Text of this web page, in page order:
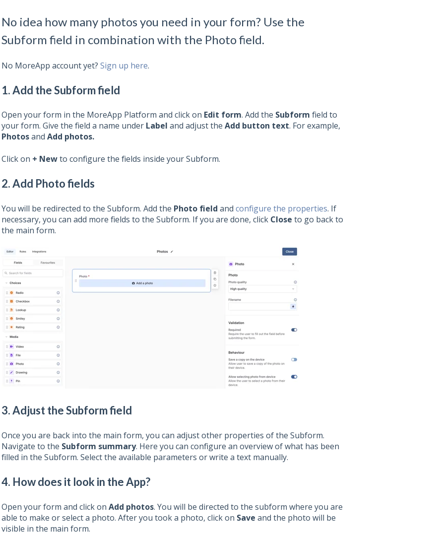
No idea how many photos you need in your form? Use the
Subform field in combination with the Photo field.
No MoreApp account yet? Sign up here.
1. Add the Subform field
Open your form in the MoreApp Platform and click on Edit form. Add the Subform field to
your form. Give the field a name under Label and adjust the Add button text. For example,
Photosand Add photos.
Click on + Newto configure the fields inside your Subform.
2. Add Photo fields
You will be redirected to the Subform. Add the Photo field and configure the properties. If
necessary, you can add more fields to the Subform. If you are done, click Close to go back to
the main form.
3. Adjust the Subform field
Once you are back into the main form, you can adjust other properties of the Subform.
Navigate to the Subform summary. Here you can configure an overview of what has been
filled in the Subform. Select the available parameters or write a text manually.
4. How does it look in the App?
Open your form and click on Add photos. You will be directed to the subform where you are
able to make or select a photo. After you took a photo, click on Save and the photo will be
visible in the main form.